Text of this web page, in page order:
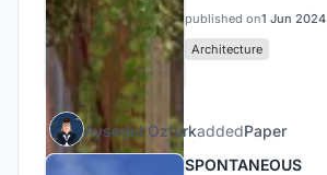
published on1 Jun 2024
Architecture
Aysegul OzturkaddedPaper
SPONTANEOUS